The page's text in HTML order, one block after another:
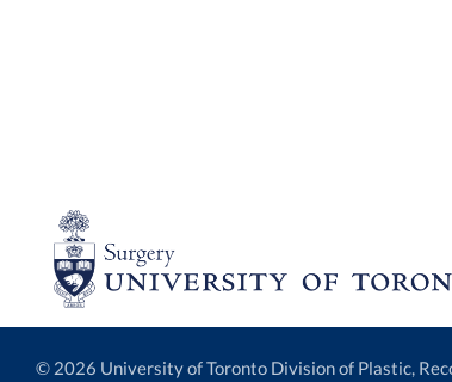
© 2026 University of Toronto Division of Plastic,